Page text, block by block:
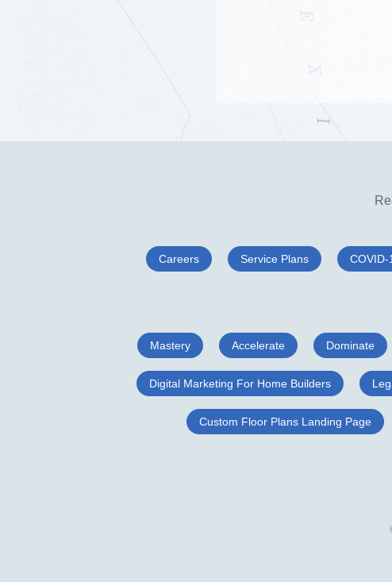
Careers Service Plans COVID-
Mastery Accelerate Dominate
Digital Marketing For Home Builders
Custom Floor Plans Landing Page